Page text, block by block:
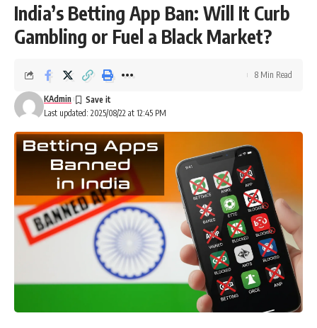
India’s Betting App Ban: Will It Curb
Gambling or Fuel a Black Market?
Last updated: 2025/08/22 at 12:45 PM
KAdmin
8 Min Read